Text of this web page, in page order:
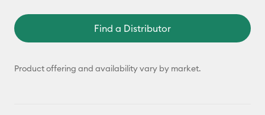
Find a Distributor
Product offering and availability vary by market.